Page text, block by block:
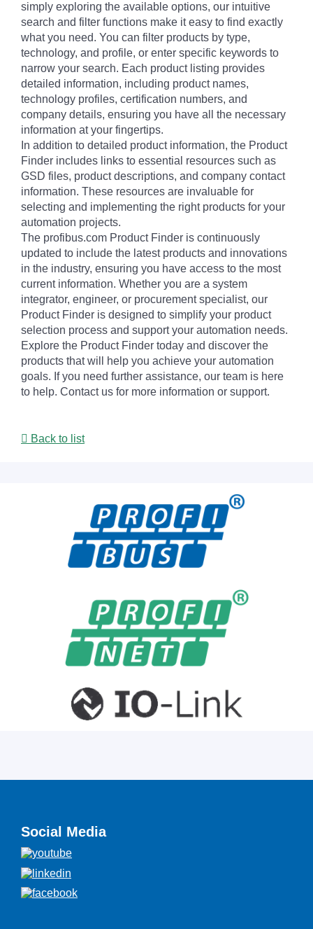
simply exploring the available options, our intuitive
search and filter functions make it easy to find exactly
what you need. You can filter products by type,
technology, and profile, or enter specific keywords to
narrow your search. Each product listing provides
detailed information, including product names,
technology profiles, certification numbers, and
company details, ensuring you have all the necessary
information at your fingertips.
In addition to detailed product information, the Product
Finder includes links to essential resources such as
GSD files, product descriptions, and company contact
information. These resources are invaluable for
selecting and implementing the right products for your
automation projects.
The profibus.com Product Finder is continuously
updated to include the latest products and innovations
in the industry, ensuring you have access to the most
current information. Whether you are a system
integrator, engineer, or procurement specialist, our
Product Finder is designed to simplify your product
selection process and support your automation needs.
Explore the Product Finder today and discover the
products that will help you achieve your automation
goals. If you need further assistance, our team is here
to help. Contact us for more information or support.
Back to list
Social Media